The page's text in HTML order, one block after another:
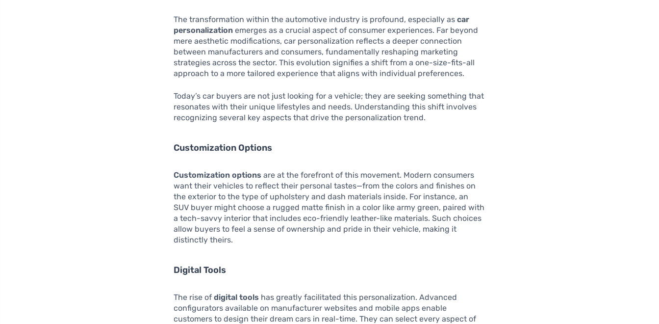
The transformation within the automotive industry is profound, especially ascar
personalization emerges as a crucial aspect of consumer experiences. Far beyond
mere aesthetic modifications, car personalization reflects a deeper connection
between manufacturers and consumers, fundamentally reshaping marketing
strategies across the sector. This evolution signifies a shift from a one-size-fits-all
approach to a more tailored experience that aligns with individual preferences.
Today’s car buyers are not just looking for a vehicle; they are seeking something that
resonates with their unique lifestyles and needs. Understanding this shift involves
recognizing several key aspects that drive the personalization trend.
Customization Options
Customization options are at the forefront of this movement. Modern consumers
want their vehicles to reflect their personal tastes—from the colors and finishes on
the exterior to the type of upholstery and dash materials inside. For instance, an
SUV buyer might choose a rugged matte finish in a color like army green, paired with
a tech-savvy interior that includes eco-friendly leather-like materials. Such choices
allow buyers to feel a sense of ownership and pride in their vehicle, making it
distinctly theirs.
Digital Tools
The rise ofdigital tools has greatly facilitated this personalization. Advanced
configurators available on manufacturer websites and mobile apps enable
customers to design their dream cars in real-time. They can select every aspect of